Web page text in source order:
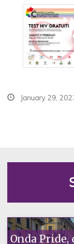
January 29,
Onda